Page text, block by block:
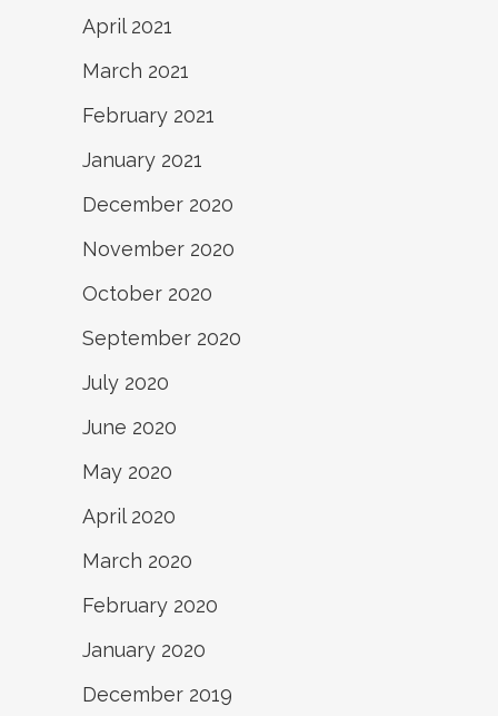
April 2021
March 2021
February 2021
January 2021
December 2020
November 2020
October 2020
September 2020
July 2020
June 2020
May 2020
April 2020
March 2020
February 2020
January 2020
December 2019